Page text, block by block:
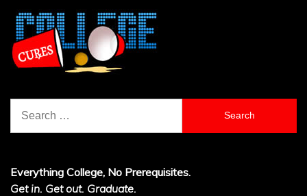
for:
Everything College, No Prerequisites.
Get in. Get out. Graduate.